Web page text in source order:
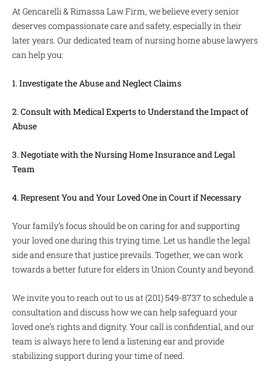
At Gencarelli & Rimassa Law Firm, we believe every senior
deserves compassionate care and safety, especially in their
later years. Our dedicated team of nursing home abuse lawyers
can help you:
1. Investigate the Abuse and Neglect Claims
2. Consult with Medical Experts to Understand the Impact of
Abuse
3. Negotiate with the Nursing Home Insurance and Legal
Team
4. Represent You and Your Loved One in Court if Necessary
Your family’s focus should be on caring for and supporting
your loved one during this trying time. Let us handle the legal
side and ensure that justice prevails. Together, we can work
towards a better future for elders in Union County and beyond.
We invite you to reach out to us at (201) 549-8737 to schedule a
consultation and discuss how we can help safeguard your
loved one’s rights and dignity. Your call is confidential, and our
team is always here to lend a listening ear and provide
stabilizing support during your time of need.